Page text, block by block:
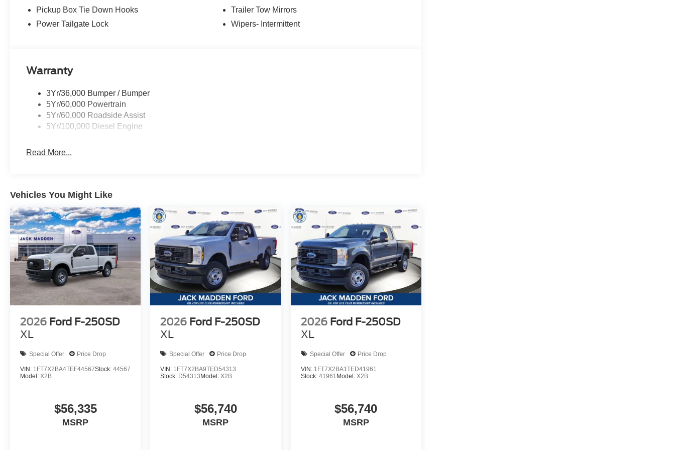
Pickup Box Tie Down Hooks
Power Tailgate Lock
Trailer Tow Mirrors
Wipers- Intermittent
Warranty
3Yr/36,000 Bumper / Bumper
5Yr/60,000 Powertrain
5Yr/60,000 Roadside Assist
5Yr/100,000 Diesel Engine
Read More...
Vehicles You Might Like
2026 Ford F-250SD
XL
Special Offer Price Drop
VIN: 1FT7X2BA4TEF44567Stock: 44567
Model: X2B
$56,335
MSRP
2026 Ford F-250SD
XL
Special Offer Price Drop
VIN: 1FT7X2BA9TED54313
Stock: D54313 Model:X2B
$56,740
MSRP
2026 Ford F-250SD
XL
Special Offer Price Drop
VIN: 1FT7X2BA1TED41961
Stock: 41961 Model: X2B
$56,740
MSRP